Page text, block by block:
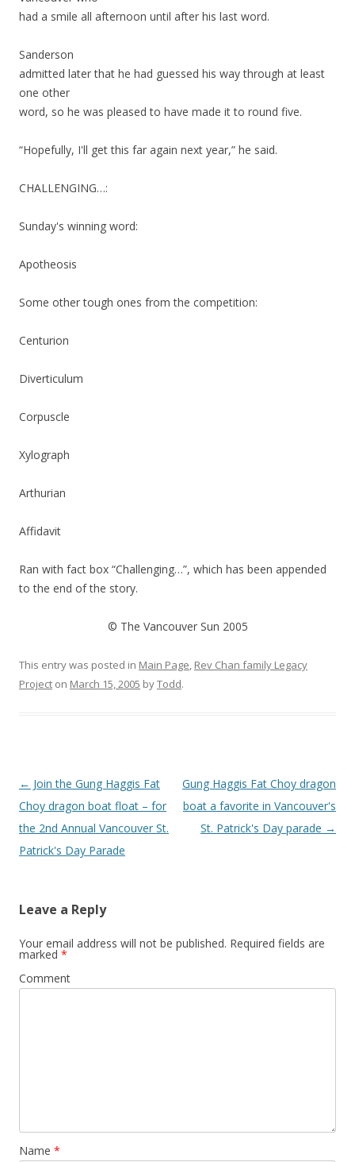
had a smile all afternoon until after his last word.
Sanderson
admitted later that he had guessed his way through at least
one other
word, so he was pleased to have made it to round five.
“Hopefully, I'll get this far again next year,” he said.
CHALLENGING…:
Sunday's winning word:
Apotheosis
Some other tough ones from the competition:
Centurion
Diverticulum
Corpuscle
Xylograph
Arthurian
Affidavit
Ran with fact box “Challenging…”, which has been appended
to the end of the story.
© The Vancouver Sun 2005
This entry was posted in Main Page, Rev Chan family Legacy
Project on March 15, 2005 byTodd.
Post
navigation
← Join the Gung Haggis Fat
Choy dragon boat float – for
the 2nd Annual Vancouver St.
Patrick's Day Parade
Gung Haggis Fat Choy dragon
boat a favorite in Vancouver's
St. Patrick's Day parade →
Leave a Reply
Your email address will not be published. Required fields are
marked *
Comment
Name *